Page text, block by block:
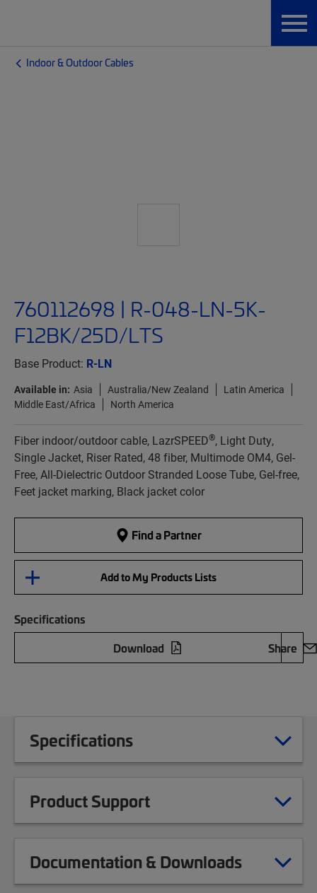
Indoor & Outdoor Cables
760112698 | R-048-LN-5K-
F12BK/25D/LTS
Base Product: R-LN
Available in: Asia Australia/New Zealand
Latin America
Middle East/Africa
North America
Fiber indoor/outdoor cable, LazrSPEED®, Light Duty,
Single Jacket, Riser Rated, 48 fiber, Multimode OM4, Gel-
Free, All-Dielectric Outdoor Stranded Loose Tube, Gel-free,
Feet jacket marking, Black jacket color
Find a Partner
Add to My Products Lists
Specifications
Download
Share
Specifications
Product Support
Documentation & Downloads